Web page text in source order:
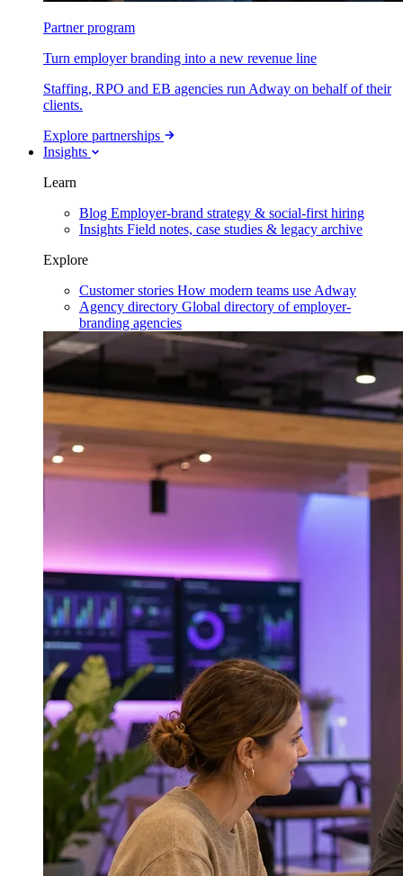
Partner program
Turn employer branding into a new revenue line
Staffing, RPO and EB agencies run Adway on behalf of their
clients.
Explore partnerships
Insights
Learn
Blog Employer-brand strategy & social-first hiring
Insights Field notes, case studies & legacy archive
Explore
Customer stories How modern teams use Adway
Agency directory Global directory of employer-
branding agencies